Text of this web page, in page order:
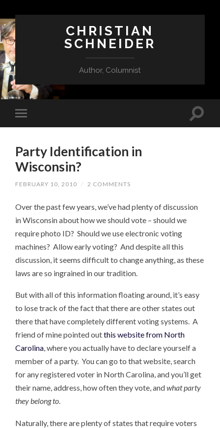
CHRISTIAN
SCHNEIDER
Author, Columnist
Party Identification in
Wisconsin?
FEBRUARY 10, 2010 / 2 COMMENTS
Over the past few years, we’ve had plenty of discussion
in Wisconsin about how we should vote – should we
require photo ID? Should we use electronic voting
machines? Allow early voting? And despite all this
discussion, it seems difficult to change anything, as these
laws are so ingrained in our tradition.
But with all of this information floating around, it’s easy
to lose track of the fact that there are other states out
there that have completely different voting systems. A
friend of mine pointed outthis website from North
Carolina, where you actually have to declare yourself a
member of a party. You can go to that website, search
for any registered voter in North Carolina, and you’ll get
their name, address, how often they vote, andwhat party
they belong to.
Naturally, there are plenty of states that require voters